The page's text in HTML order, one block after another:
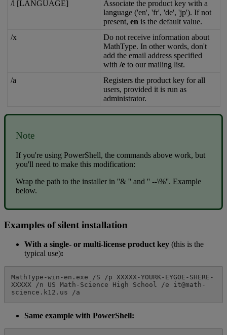
/l [LANGUAGE] Associate the product key with a
language ('en', 'fr', 'de', 'jp'). If not
present, en is the default value.
/x Do not receive information about
MathType. In other words, don't
add the email address specified
with /e to our mailing list.
/a Registers the product key for all
users, provided it is run as
administrator.
Note
If you're using PowerShell, the commands above work, but
you'll need to make this modification:
Wrap the path to the installer in ''& '' and '' --\%''. Example
below.
Examples of silent installation
With a single- or multi-license product key (this is the
typical use):
MathType -win - en . exe /S /p XXXXX-YOURK- EYGOE - SHERE -
XXXXX
/n US Math - Science High School /e it@math -
science . k12 . us /a
Same example with PowerShell: